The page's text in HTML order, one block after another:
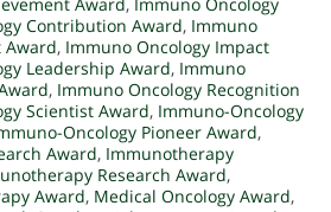
Contribution Award, Immuno
Award, Immuno Oncology Impact
Leadership Award, Immuno
, Immuno Oncology Recognition
Scientist Award, Immuno-Oncology
Oncology Pioneer Award,
Award, Immunotherapy
Research Award,
Award, Medical Oncology Award,